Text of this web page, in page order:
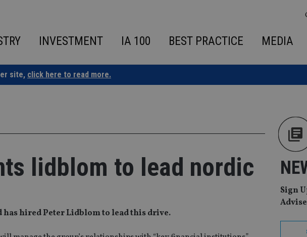
INVESTMENT IA 100 BEST PRACTICE MEDIA
site, click here to read more.
lidblom to lead nordic
hired Peter Lidblom to lead this drive.
Sign